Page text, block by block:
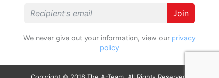
Join
We never give out your information, view our privacy
policy